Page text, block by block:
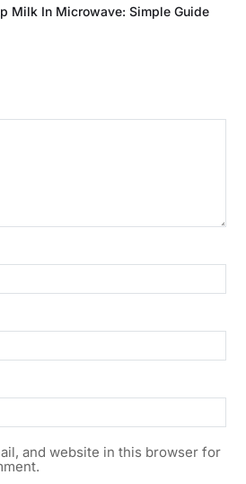
Milk In Microwave: Simple Guide
and website in this browser for